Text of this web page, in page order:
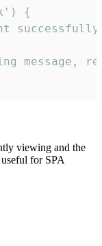
{
message,
viewing and the
for SPA